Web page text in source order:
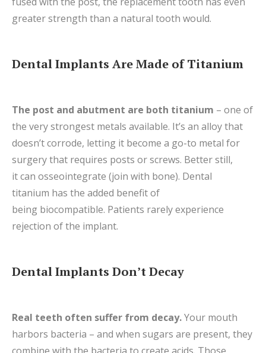
greater strength than a natural tooth would.
Dental Implants Are Made of Titanium
The post and abutment are both titanium – one of
the very strongest metals available. It’s an alloy that
doesn’t corrode, letting it become a go-to metal for
surgery that requires posts or screws. Better still,
it can osseointegrate (join with bone). Dental
titanium has the added benefit of
being biocompatible. Patients rarely experience
rejection of the implant.
Dental Implants Don’t Decay
Real teeth often suffer from decay.Your mouth
harbors bacteria – and when sugars are present, they